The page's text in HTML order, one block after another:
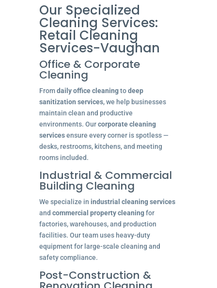
Our Specialized
Cleaning Services:
Retail Cleaning
Services-Vaughan
Office & Corporate
Cleaning
Fromdaily office cleaningtodeep
sanitization services, we help businesses
maintain clean and productive
environments. Ourcorporate cleaning
servicesensure every corner is spotless —
desks, restrooms, kitchens, and meeting
rooms included.
Industrial & Commercial
Building Cleaning
We specialize in industrial cleaning services
and commercial property cleaningfor
factories, warehouses, and production
facilities. Our team uses heavy-duty
equipment for large-scale cleaning and
safety compliance.
Post-Construction &